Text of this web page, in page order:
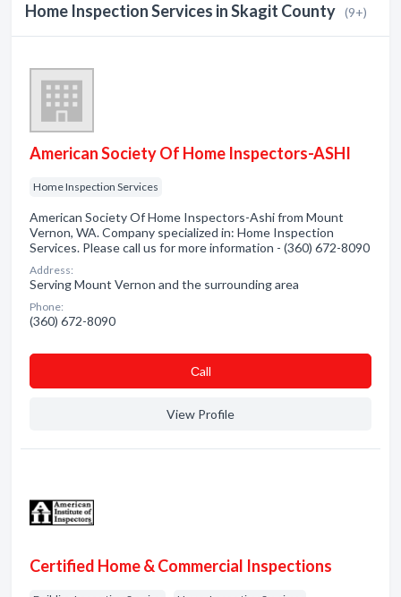
Home Inspection Services in Skagit County (9+)
American Society Of Home Inspectors-ASHI
Home Inspection Services
American Society Of Home Inspectors-Ashi from Mount
Vernon, WA. Company specialized in: Home Inspection
Services. Please call us for more information - (360) 672-8090
Address:
Serving Mount Vernon and the surrounding area
Phone:
(360) 672-8090
Сall
View Profile
Certified Home & Commercial Inspections